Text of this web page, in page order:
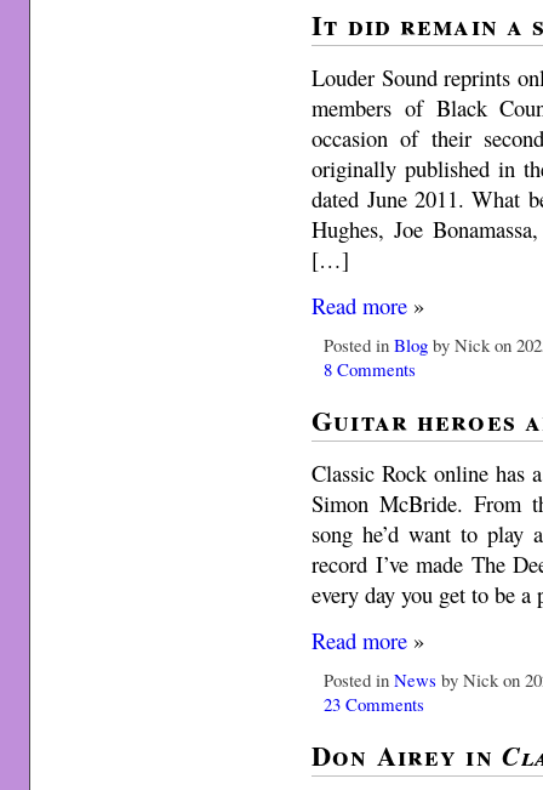
It did remain a
Louder Sound reprints
members of Black
occasion of their
originally published in
dated June 2011. What
Hughes, Joe
[…]
Read more »
Posted inBlog by Nick on
8 Comments
Guitar heroes
Classic Rock online has
Simon McBride. From
song he’d want to play
record I’ve made The
every day you get to be
Read more »
Posted inNews by Nick on
23 Comments
Don Airey in